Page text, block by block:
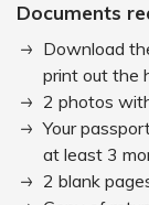
Documents
Download
print out the
2 photos
Your
at least 3
2 blank